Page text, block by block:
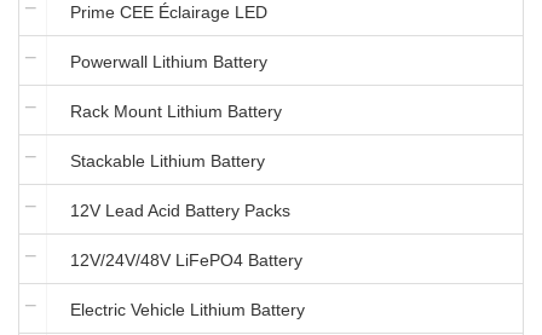
Prime CEE Éclairage LED
Powerwall Lithium Battery
Rack Mount Lithium Battery
Stackable Lithium Battery
12V Lead Acid Battery Packs
12V/24V/48V LiFePO4 Battery
Electric Vehicle Lithium Battery